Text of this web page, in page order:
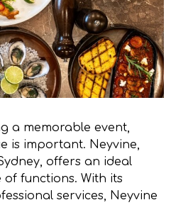
a memorable event,
is important. Neyvine,
offers an ideal
functions. With its
services, Neyvine